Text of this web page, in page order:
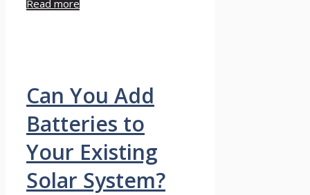
Read more
Can You Add
Batteries to
Your Existing
Solar System?